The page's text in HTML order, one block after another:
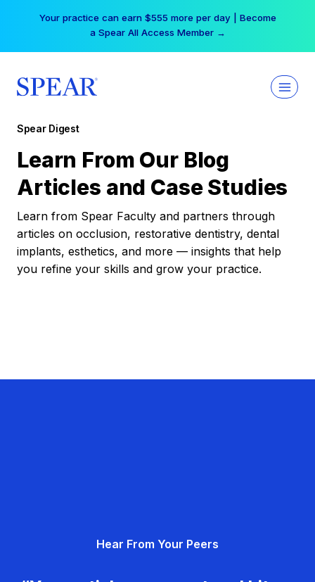
Your practice can earn $555 more per day | Become
a Spear All Access Member →
Spear Digest
Learn From Our Blog
Articles and Case Studies
Learn from Spear Faculty and partners through
articles on occlusion, restorative dentistry, dental
implants, esthetics, and more — insights that help
you refine your skills and grow your practice.
Hear From Your Peers